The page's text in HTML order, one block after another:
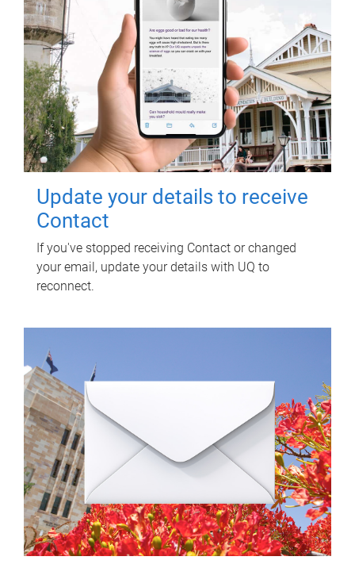
Update your details to receive
Contact
If you've stopped receiving Contact or changed
your email, update your details with UQ to
reconnect.